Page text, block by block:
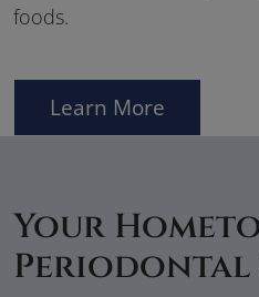
foods.
Learn More
Your
Periodontal